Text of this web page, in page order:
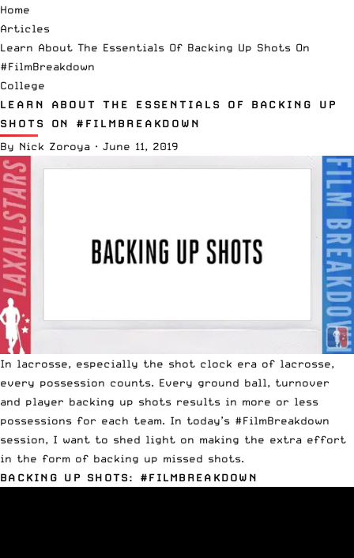
Home
Articles
Learn About The Essentials Of Backing Up Shots On
#FilmBreakdown
College
LEARN ABOUT THE ESSENTIALS OF BACKING UP
SHOTS ON #FILMBREAKDOWN
By Nick Zoroya · June 11, 2019
In lacrosse, especially the shot clock era of lacrosse,
every possession counts. Every ground ball, turnover
and player backing up shots results in more or less
possessions for each team. In today’s #FilmBreakdown
session, I want to shed light on making the extra effort
in the form of backing up missed shots.
BACKING UP SHOTS: #FILMBREAKDOWN